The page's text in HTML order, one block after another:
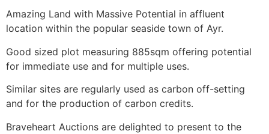
Amazing Land with Massive Potential in affluent
location within the popular seaside town of Ayr.
Good sized plot measuring 885sqm offering potential
for immediate use and for multiple uses.
Similar sites are regularly used as carbon off-setting
and for the production of carbon credits.
Braveheart Auctions are delighted to present to the